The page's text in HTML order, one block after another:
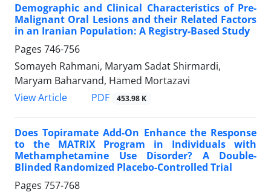
Demographic and Clinical Characteristics of Pre-
Malignant Oral Lesions and their Related Factors
in an Iranian Population: A Registry-Based Study
Pages 746-756
Somayeh Rahmani, Maryam Sadat Shirmardi,
Maryam Baharvand, Hamed Mortazavi
View Article
PDF 453.98 K
Does Topiramate Add-On Enhance the Response
to the MATRIX Program in Individuals with
Methamphetamine Use Disorder? A Double-
Blinded Randomized Placebo-Controlled Trial
Pages 757-768